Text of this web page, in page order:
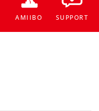
AMIIBO SUPPORT